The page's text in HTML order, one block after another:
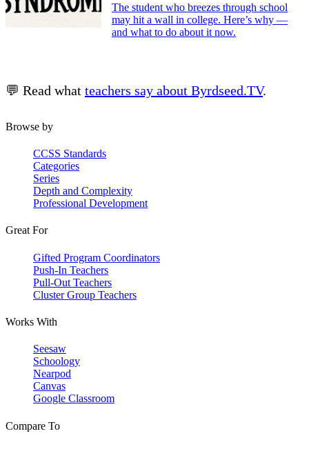
The student who breezes through school
may hit a wall in college. Here’s why —
and what to do about it now.
💬 Read what teachers say about Byrdseed.TV.
Browse by
CCSS Standards
Categories
Series
Depth and Complexity
Professional Development
Great For
Gifted Program Coordinators
Push-In Teachers
Pull-Out Teachers
Cluster Group Teachers
Works With
Seesaw
Schoology
Nearpod
Canvas
Google Classroom
Compare To